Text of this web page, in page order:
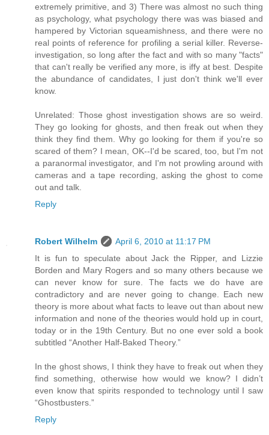
extremely primitive, and 3) There was almost no such thing
as psychology, what psychology there was was biased and
hampered by Victorian squeamishness, and there were no
real points of reference for profiling a serial killer. Reverse-
investigation, so long after the fact and with so many "facts"
that can't really be verified any more, is iffy at best. Despite
the abundance of candidates, I just don't think we'll ever
know.
Unrelated: Those ghost investigation shows are so weird.
They go looking for ghosts, and then freak out when they
think they find them. Why go looking for them if you're so
scared of them? I mean, OK--I'd be scared, too, but I'm not
a paranormal investigator, and I'm not prowling around with
cameras and a tape recording, asking the ghost to come
out and talk.
Reply
Robert Wilhelm
April 6, 2010 at 11:17 PM
It is fun to speculate about Jack the Ripper, and Lizzie
Borden and Mary Rogers and so many others because we
can never know for sure. The facts we do have are
contradictory and are never going to change. Each new
theory is more about what facts to leave out than about new
information and none of the theories would hold up in court,
today or in the 19th Century. But no one ever sold a book
subtitled “Another Half-Baked Theory.”
In the ghost shows, I think they have to freak out when they
find something, otherwise how would we know? I didn’t
even know that spirits responded to technology until I saw
“Ghostbusters.”
Reply